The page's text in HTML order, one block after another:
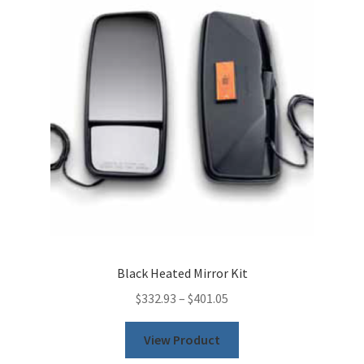
Black Heated Mirror Kit
$332.93 – $401.05
View Product